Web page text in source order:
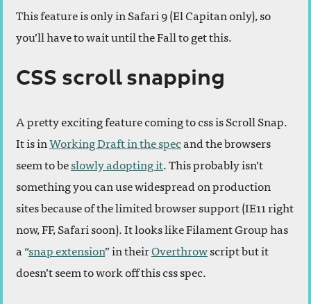
This feature is only in Safari 9 (El Capitan only), so
you’ll have to wait until the Fall to get this.
CSS scroll snapping
A pretty exciting feature coming to css is Scroll Snap.
It is inWorking Draft in the specand the browsers
seem to beslowly adopting it. This probably isn’t
something you can use widespread on production
sites because of the limited browser support (IE11 right
now, FF, Safari soon). It looks like Filament Group has
a “snap extension” in theirOverthrowscript but it
doesn’t seem to work off this css spec.